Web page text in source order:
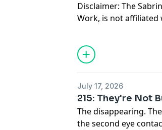
Disclaimer: The
Work, is not affiliated
July 17, 2026
215: They're Not
The disappearing.
the second eye